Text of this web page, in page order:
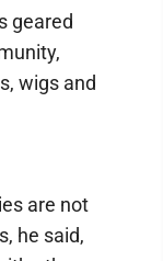
geared
wigs and
are not
he said,